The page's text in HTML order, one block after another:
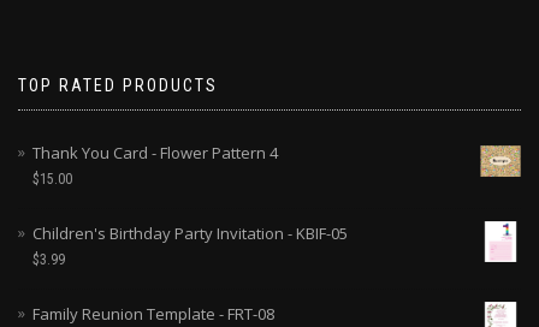
TOP RATED PRODUCTS
Thank You Card - Flower Pattern 4
$15.00
Children's Birthday Party Invitation - KBIF-05
$3.99
Family Reunion Template - FRT-08